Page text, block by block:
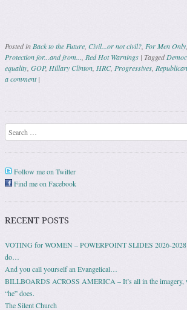
Posted in Back to the Future Civil...or not civil? For Men Only
Protection for...and from...
Red Hot Warnings | Tagged
equality GOP, Hillary Clinton HRC, Progressives
a comment |
Post navigation
Search
Follow me on Twitter
Find me on Facebook
RECENT POSTS
VOTING for WOMEN – POWERPOINT SLIDES 2026-
do…
And you call yourself an Evangelical…
BILLBOARDS ACROSS AMERICA – It’s all in the imagery,
“he” does.
The Silent Church